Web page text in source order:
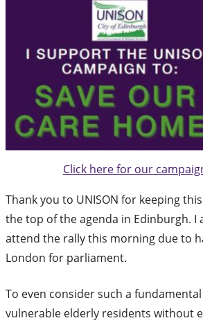
Click here for our
Thank you to UNISON for keeping
the top of the agenda in Edinburgh. I
attend the rally this morning due to
London for parliament.
To even consider such a
vulnerable elderly residents without